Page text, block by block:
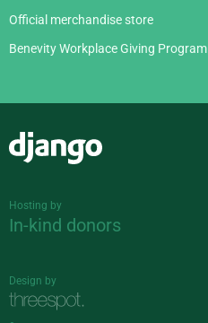
Official merchandise store
Benevity Workplace Giving Program
Hosting by
In-kind donors
Design by